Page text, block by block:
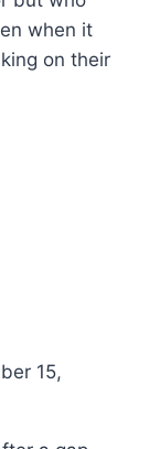
when it
on their
15,